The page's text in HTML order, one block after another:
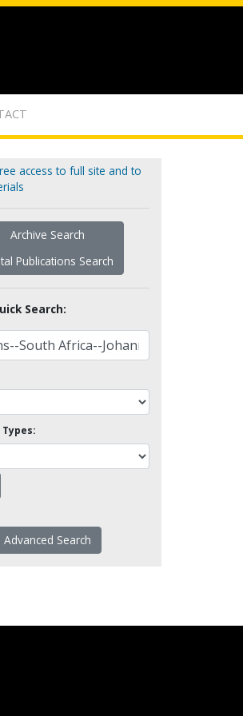
access to full site and to
Archive Search
Publications Search
Search:
Advanced Search